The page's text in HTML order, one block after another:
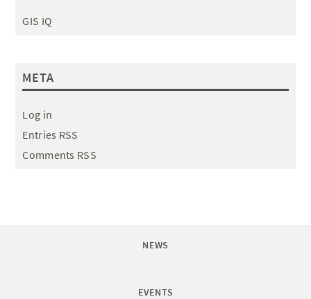
GIS IQ
META
Log in
Entries RSS
Comments RSS
NEWS
EVENTS